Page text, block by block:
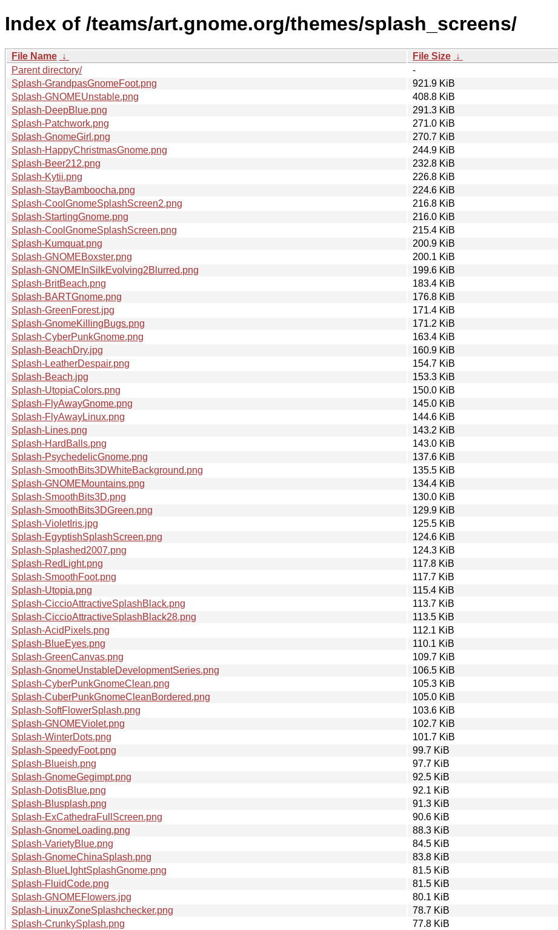
Index of /teams/art.gnome.org/themes/splash_screens/
File Name ↓ File Size ↓
Parent directory/
-
Splash-GrandpasGnomeFoot.png
921.9 KiB
Splash-GNOMEUnstable.png
408.8 KiB
Splash-DeepBlue.png
291.3 KiB
Splash-Patchwork.png
271.0 KiB
Splash-GnomeGirl.png
270.7 KiB
Splash-HappyChristmasGnome.png
244.9 KiB
Splash-Beer212.png
232.8 KiB
Splash-Kytii.png
226.8 KiB
Splash-StayBamboocha.png
224.6 KiB
Splash-CoolGnomeSplashScreen2.png
216.8 KiB
Splash-StartingGnome.png
216.0 KiB
Splash-CoolGnomeSplashScreen.png
215.4 KiB
Splash-Kumquat.png
200.9 KiB
Splash-GNOMEBoxster.png
200.1 KiB
Splash-GNOMEInSilkEvolving2Blurred.png
199.6 KiB
Splash-BritBeach.png
183.4 KiB
Splash-BARTGnome.png
176.8 KiB
Splash-GreenForest.jpg
171.4 KiB
Splash-GnomeKillingBugs.png
171.2 KiB
Splash-CyberPunkGnome.png
163.4 KiB
Splash-BeachDry.jpg
160.9 KiB
Splash-LeatherDespair.png
154.7 KiB
Splash-Beach.jpg
153.3 KiB
Splash-UtopiaColors.png
150.0 KiB
Splash-FlyAwayGnome.png
145.0 KiB
Splash-FlyAwayLinux.png
144.6 KiB
Splash-Lines.png
143.2 KiB
Splash-HardBalls.png
143.0 KiB
Splash-PsychedelicGnome.png
137.6 KiB
Splash-SmoothBits3DWhiteBackground.png
135.5 KiB
Splash-GNOMEMountains.png
134.4 KiB
Splash-SmoothBits3D.png
130.0 KiB
Splash-SmoothBits3DGreen.png
129.9 KiB
Splash-VioletIris.jpg
125.5 KiB
Splash-EgyptishSplashScreen.png
124.6 KiB
Splash-Splashed2007.png
124.3 KiB
Splash-RedLight.png
117.8 KiB
Splash-SmoothFoot.png
117.7 KiB
Splash-Utopia.png
115.4 KiB
Splash-CiccioAttractiveSplashBlack.png
113.7 KiB
Splash-CiccioAttractiveSplashBlack28.png
113.5 KiB
Splash-AcidPixels.png
112.1 KiB
Splash-BlueEyes.png
110.1 KiB
Splash-GreenCanvas.png
109.7 KiB
Splash-GnomeUnstableDevelopmentSeries.png
106.5 KiB
Splash-CyberPunkGnomeClean.png
105.3 KiB
Splash-CuberPunkGnomeCleanBordered.png
105.0 KiB
Splash-SoftFlowerSplash.png
103.6 KiB
Splash-GNOMEViolet.png
102.7 KiB
Splash-WinterDots.png
101.7 KiB
Splash-SpeedyFoot.png
99.7 KiB
Splash-Blueish.png
97.7 KiB
Splash-GnomeGegimpt.png
92.5 KiB
Splash-DotisBlue.png
92.1 KiB
Splash-Blusplash.png
91.3 KiB
Splash-ExCathedraFullScreen.png
90.6 KiB
Splash-GnomeLoading.png
88.3 KiB
Splash-VarietyBlue.png
84.5 KiB
Splash-GnomeChinaSplash.png
83.8 KiB
Splash-BlueLIghtSplashGnome.png
81.5 KiB
Splash-FluidCode.png
81.5 KiB
Splash-GNOMEFlowers.jpg
80.1 KiB
Splash-LinuxZoneSplashchecker.png
78.7 KiB
Splash-CrunkySplash.png
77.8 KiB